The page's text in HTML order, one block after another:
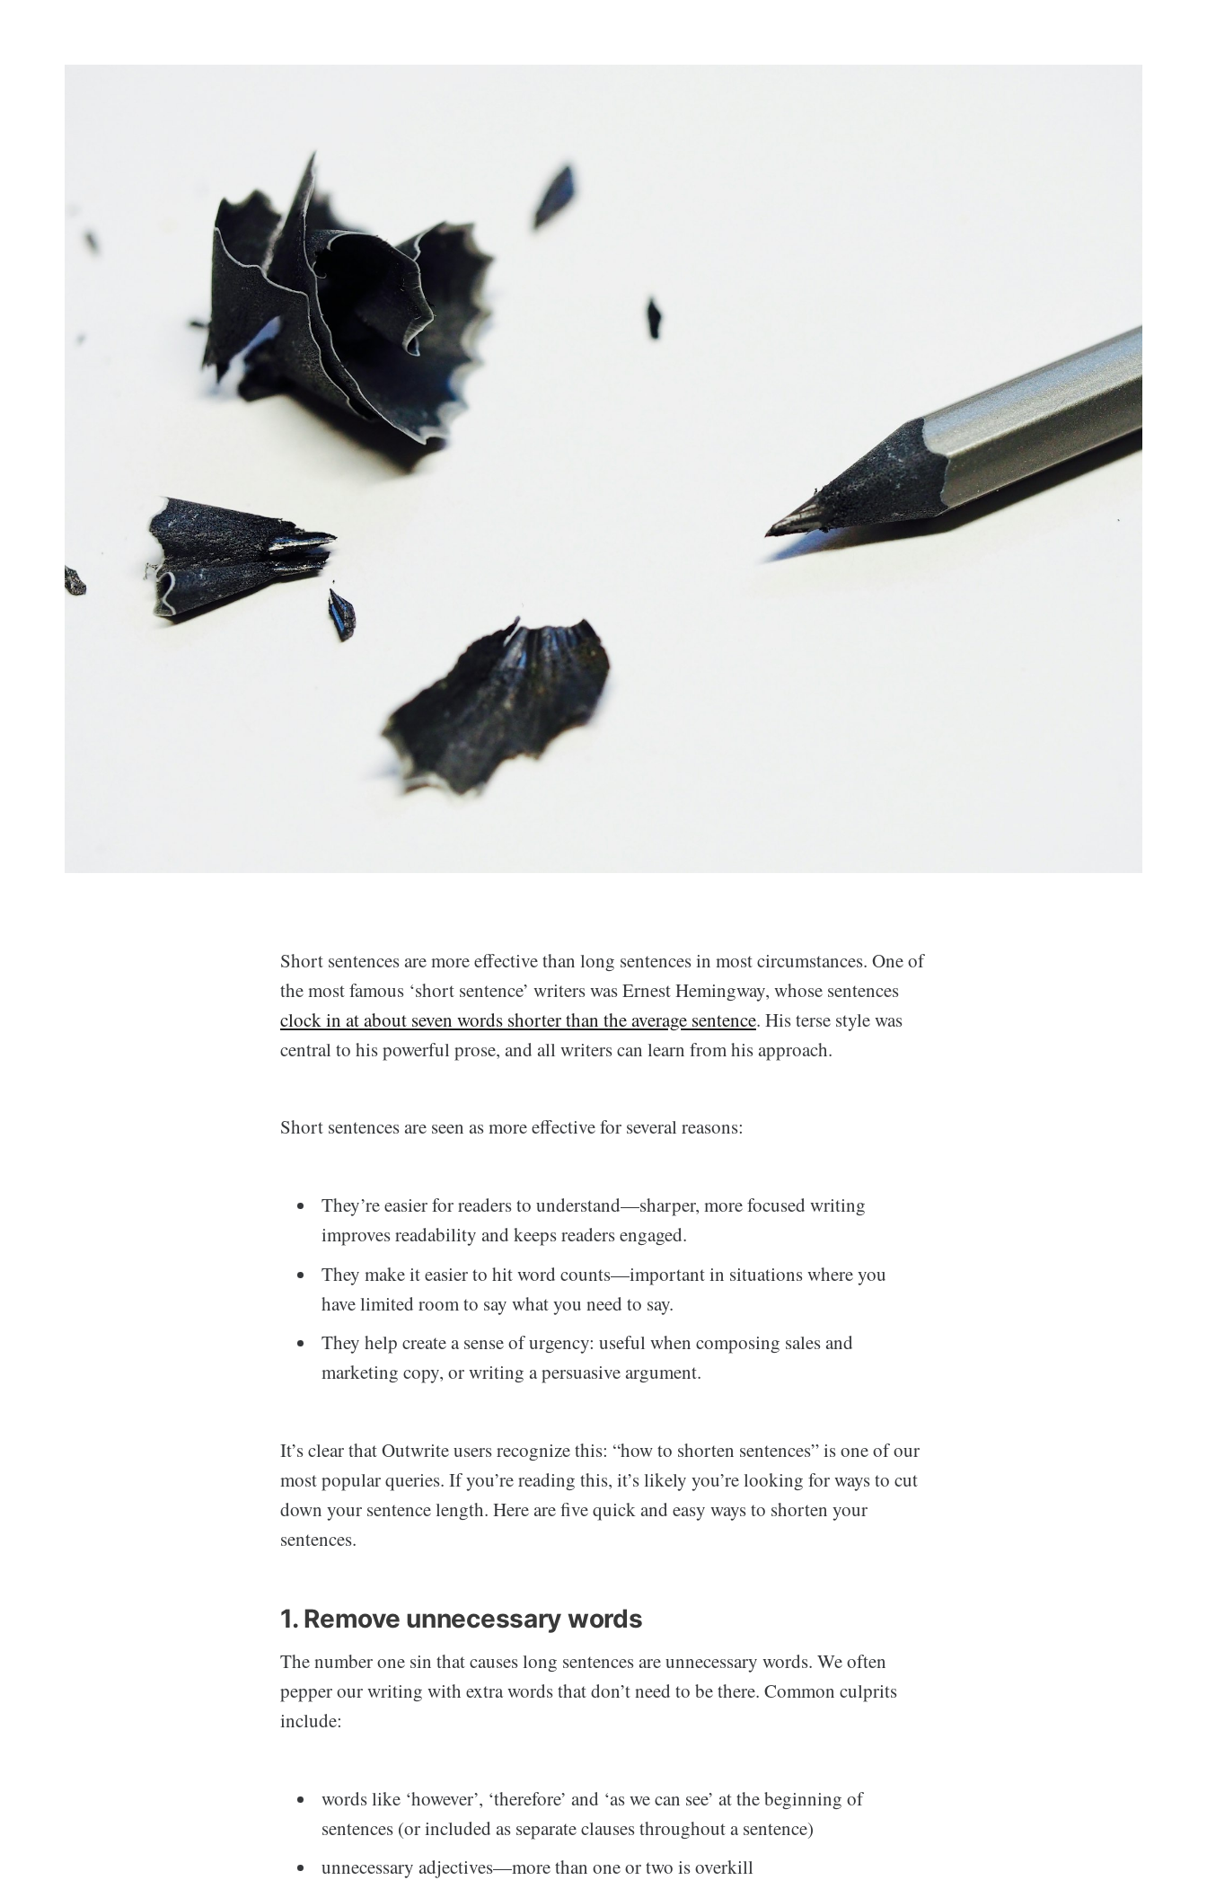
Short sentences are more effective than long sentences in most circumstances. One of
the most famous ‘short sentence’ writers was Ernest Hemingway, whose sentences
clock in at about seven words shorter than the average sentence. His terse style was
central to his powerful prose, and all writers can learn from his approach.
Short sentences are seen as more effective for several reasons:
They’re easier for readers to understand—sharper, more focused writing
improves readability and keeps readers engaged.
They make it easier to hit word counts—important in situations where you
have limited room to say what you need to say.
They help create a sense of urgency: useful when composing sales and
marketing copy, or writing a persuasive argument.
It’s clear that Outwrite users recognize this: “how to shorten sentences” is one of our
most popular queries. If you’re reading this, it’s likely you’re looking for ways to cut
down your sentence length. Here are five quick and easy ways to shorten your
sentences.
1. Remove unnecessary words
The number one sin that causes long sentences are unnecessary words. We often
pepper our writing with extra words that don’t need to be there. Common culprits
include:
words like ‘however’, ‘therefore’ and ‘as we can see’ at the beginning of
sentences (or included as separate clauses throughout a sentence)
unnecessary adjectives—more than one or two is overkill